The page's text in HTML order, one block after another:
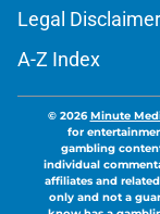
Legal Disclaimer
A-Z Index
© 2026Minute
for
gambling
individual
affiliates and
only and not a